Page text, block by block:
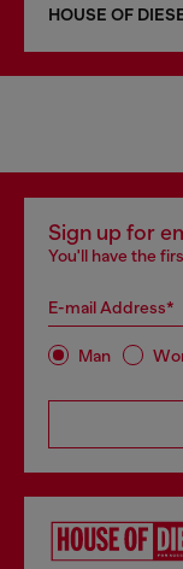
HOUSE OF
Sign up for
You'll have the
E-mail Address*
Man